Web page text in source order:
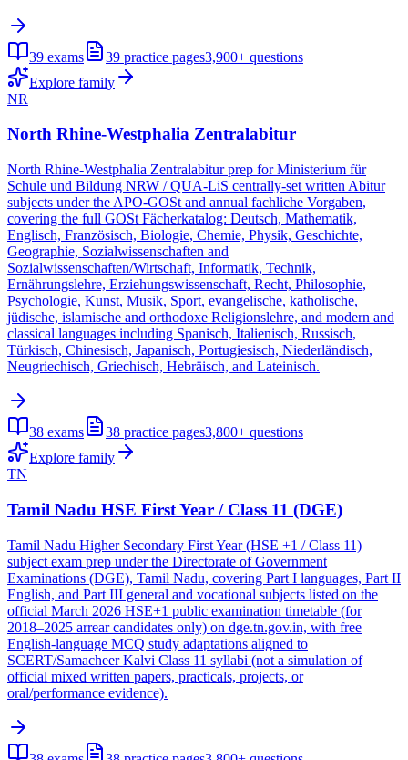
39 exams 39 practice pages3,900+ questions
Explore family
NR
North Rhine-Westphalia Zentralabitur
North Rhine-Westphalia Zentralabitur prep for Ministerium für
Schule und Bildung NRW / QUA-LiS centrally-set written Abitur
subjects under the APO-GOSt and annual fachliche Vorgaben,
covering the full GOSt Fächerkatalog: Deutsch, Mathematik,
Englisch, Französisch, Biologie, Chemie, Physik, Geschichte,
Geographie, Sozialwissenschaften and
Sozialwissenschaften/Wirtschaft, Informatik, Technik,
Ernährungslehre, Erziehungswissenschaft, Recht, Philosophie,
Psychologie, Kunst, Musik, Sport, evangelische, katholische,
jüdische, islamische and orthodoxe Religionslehre, and modern and
classical languages including Spanisch, Italienisch, Russisch,
Türkisch, Chinesisch, Japanisch, Portugiesisch, Niederländisch,
Neugriechisch, Griechisch, Hebräisch, and Lateinisch.
38 exams 38 practice pages3,800+ questions
Explore family
TN
Tamil Nadu HSE First Year / Class 11 (DGE)
Tamil Nadu Higher Secondary First Year (HSE +1 / Class 11)
subject exam prep under the Directorate of Government
Examinations (DGE), Tamil Nadu, covering Part I languages, Part II
English, and Part III general and vocational subjects listed on the
official March 2026 HSE+1 public examination timetable (for
2018–2025 arrear candidates only) on dge.tn.gov.in, with free
English-language MCQ study adaptations aligned to
SCERT/Samacheer Kalvi Class 11 syllabi (not a simulation of
official mixed written papers, practicals, projects, or
oral/performance evidence).